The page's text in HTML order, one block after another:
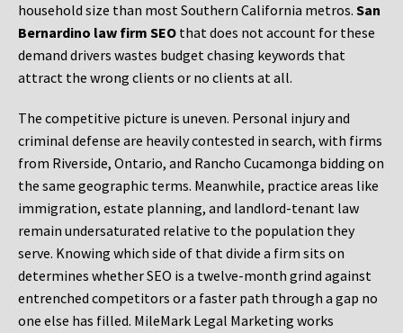
household size than most Southern California metros. San
Bernardino law firm SEO that does not account for these
demand drivers wastes budget chasing keywords that
attract the wrong clients or no clients at all.
The competitive picture is uneven. Personal injury and
criminal defense are heavily contested in search, with firms
from Riverside, Ontario, and Rancho Cucamonga bidding on
the same geographic terms. Meanwhile, practice areas like
immigration, estate planning, and landlord-tenant law
remain undersaturated relative to the population they
serve. Knowing which side of that divide a firm sits on
determines whether SEO is a twelve-month grind against
entrenched competitors or a faster path through a gap no
one else has filled. MileMark Legal Marketing works